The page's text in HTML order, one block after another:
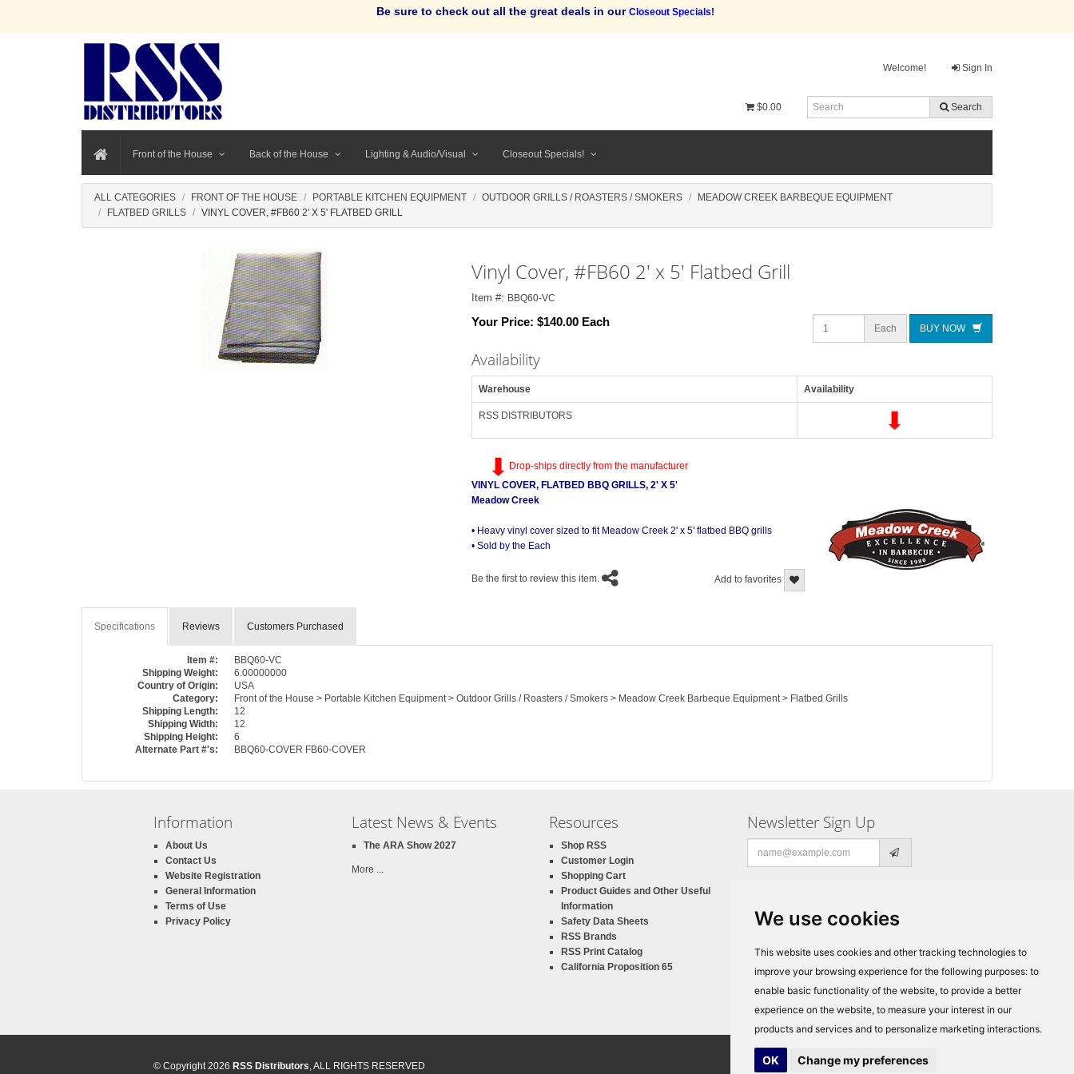
We use cookies
This website uses cookies and other tracking technologies to
improve your browsing experience for the following purposes: to
enable basic functionality of the website, to provide a better
experience on the website, to measure your interest in our
products and services and to personalize marketing interactions.
OK Change my preferences
Be sure to check out all the great deals in our Closeout Specials!
Welcome! Sign In
$0.00 Search
Front of the House Back of the House Lighting & Audio/Visual Closeout Specials!
ALL CATEGORIES FRONT OF THE HOUSE PORTABLE KITCHEN EQUIPMENT OUTDOOR GRILLS / ROASTERS / SMOKERS
MEADOW CREEK BARBEQUE EQUIPMENT
FLATBED GRILLS
VINYL COVER, #FB60 2' X 5' FLATBED GRILL
Vinyl Cover, #FB60 2' x 5' Flatbed Grill
Item #: BBQ60-VC
Your Price: $140.00 Each Each BUY NOW
Availability
Warehouse Availability
RSS DISTRIBUTORS
Drop-ships directly from the manufacturer
VINYL COVER, FLATBED BBQ GRILLS, 2' X 5'
Meadow Creek
• Heavy vinyl cover sized to fit Meadow Creek 2' x 5' flatbed BBQ grills
• Sold by the Each
Add to favorites
Be the first to review this item.
Specifications Reviews Customers Purchased
Item #:
BBQ60-VC
Shipping Weight:
6.00000000
Country of Origin:
USA
Category:
Front of the House > Portable Kitchen Equipment > Outdoor Grills / Roasters / Smokers > Meadow Creek Barbeque Equipment > Flatbed Grills
Shipping Length:
12
Shipping Width:
12
Shipping Height:
6
Alternate Part #'s:
BBQ60-COVER FB60-COVER
Information
About Us
Contact Us
Website Registration
General Information
Terms of Use
Privacy Policy
Latest News & Events
The ARA Show 2027
More ...
Resources
Shop RSS
Customer Login
Shopping Cart
Product Guides and Other Useful
Information
Safety Data Sheets
RSS Brands
RSS Print Catalog
California Proposition 65
Newsletter Sign Up
© Copyright 2026 RSS Distributors, ALL RIGHTS RESERVED